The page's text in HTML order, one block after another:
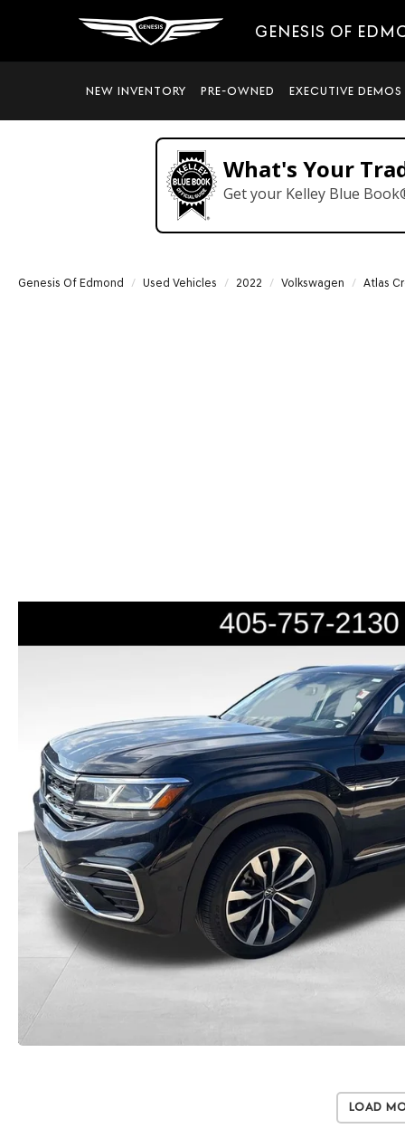
GENESIS OF
NEW INVENTORY PRE-OWNED EXECUTIVE DEMOS
What's Your
Get your Kelley Blue
Genesis Of Edmond Used Vehicles 2022 Volkswagen Atlas
Load